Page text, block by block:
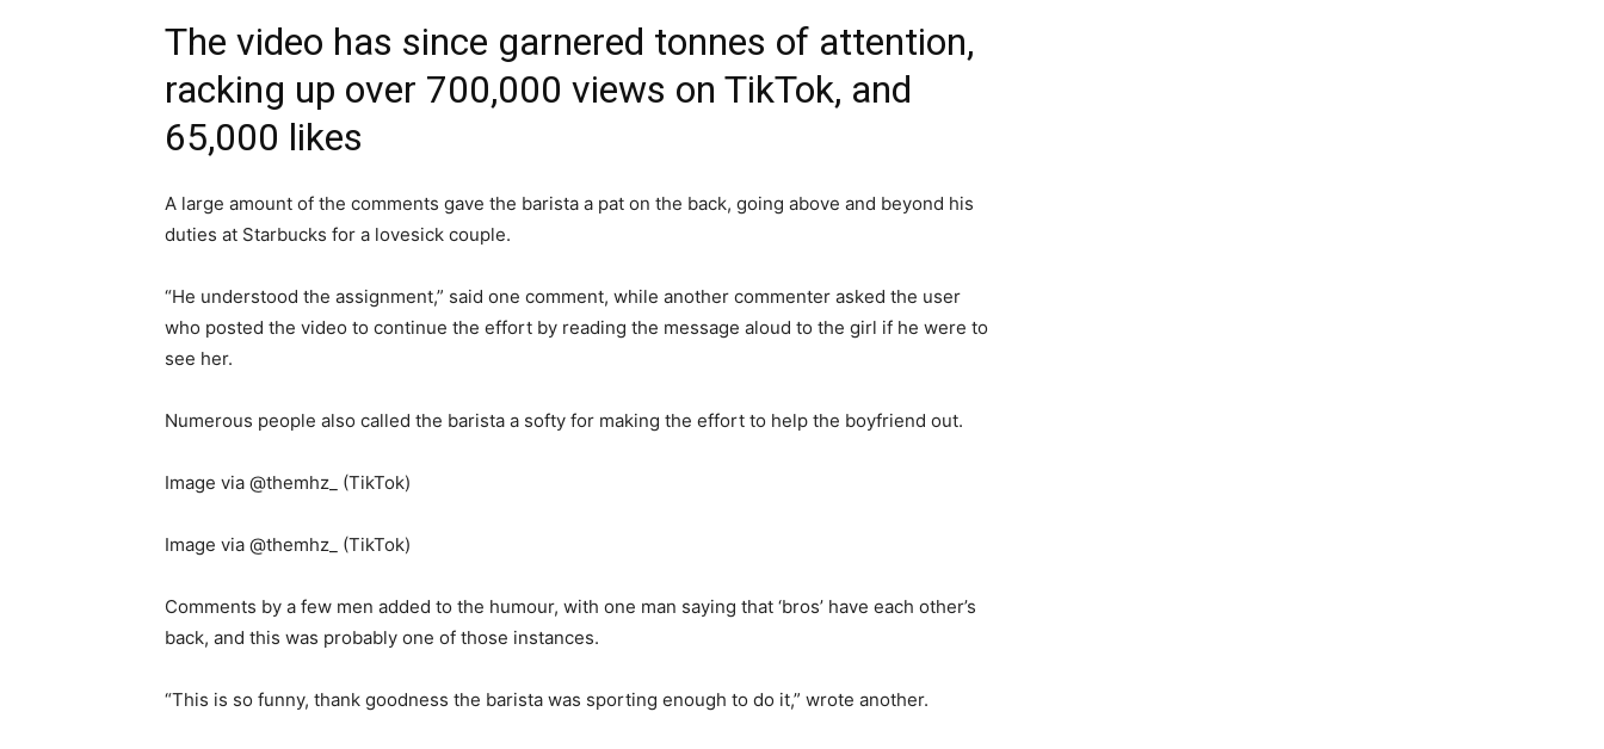
The video has since garnered tonnes of attention,
racking up over 700,000 views on TikTok, and
65,000 likes
A large amount of the comments gave the barista a pat on the back, going above and beyond his
duties at Starbucks for a lovesick couple.
“He understood the assignment,” said one comment, while another commenter asked the user
who posted the video to continue the effort by reading the message aloud to the girl if he were to
see her.
Numerous people also called the barista a softy for making the effort to help the boyfriend out.
Image via @themhz_ (TikTok)
Image via @themhz_ (TikTok)
Comments by a few men added to the humour, with one man saying that ‘bros’ have each other’s
back, and this was probably one of those instances.
“This is so funny, thank goodness the barista was sporting enough to do it,” wrote another.